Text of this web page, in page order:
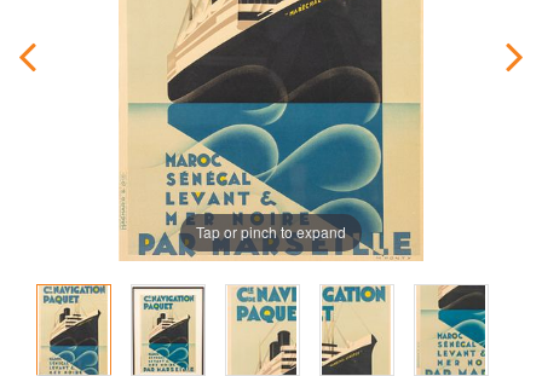
Tap or pinch to expand